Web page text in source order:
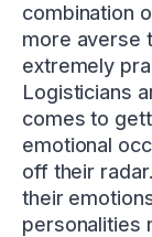
combination
more averse
extremely
Logisticians
comes to
emotional
off their
their
personalities